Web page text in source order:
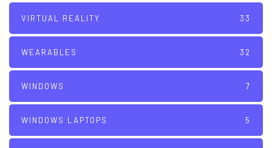
VIRTUAL REALITY 33
WEARABLES 32
WINDOWS 7
WINDOWS LAPTOPS 5